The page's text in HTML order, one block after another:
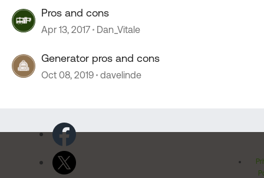
Pros and cons
Apr 13, 2017 Dan_Vitale
Generator pros and cons
Oct 08, 2019 davelinde